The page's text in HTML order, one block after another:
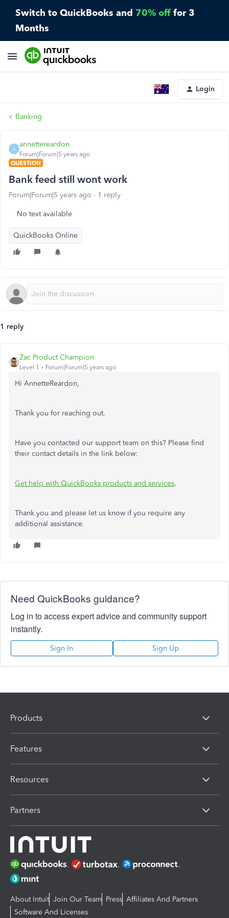
Switch to QuickBooks and 70% off for 3
Months
Login
Banking
A
annettereardon
Forum|Forum|5 years ago
QUESTION
Bank feed still wont work
Forum|Forum|5 years ago 1 reply
No text available
QuickBooks Online
1 reply
Zac Product Champion
Level 1 Forum|Forum|5 years ago
Hi AnnetteReardon,
Thank you for reaching out.
Have you contacted our support team on this? Please find
their contact details in the link below:
Get help with QuickBooks products and services.
Thank you and please let us know if you require any
additional assistance.
Need QuickBooks guidance?
Log in to access expert advice and community support
instantly.
Sign In Sign Up
Products
Features
Resources
Partners
About Intuit Join Our Team Press Affiliates And Partners
Software And Licenses